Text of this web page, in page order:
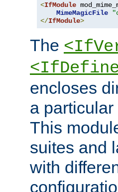
<IfModule
MimeMagicFile
</IfModule>
The
encloses
a
This
suites and
with